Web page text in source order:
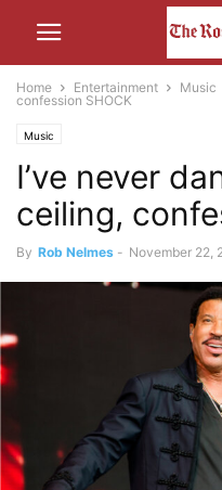
Home Entertainment Music
confession SHOCK
Music
I’ve never
ceiling,
By Rob Nelmes - November 22,